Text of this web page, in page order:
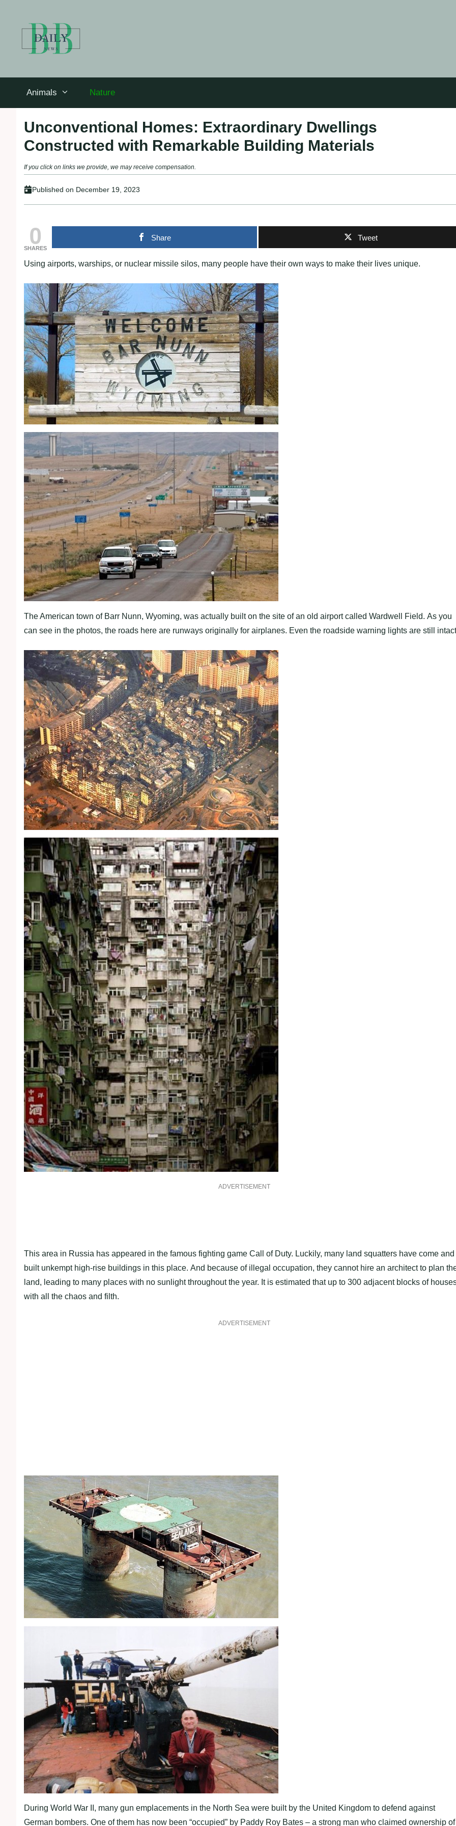
Animals Nature
Unconventional Homes: Extraordinary Dwellings
Constructed with Remarkable Building Materials
If you click on links we provide, we may receive compensation.
Published on December 19, 2023
0
SHARES
Share Tweet
Using airports, warships, or nuclear missile silos, many people have their own ways to make their lives unique.
The American town of Barr Nunn, Wyoming, was actually built on the site of an old airport called Wardwell Field. As you
can see in the photos, the roads here are runways originally for airplanes. Even the roadside warning lights are still
ADVERTISEMENT
This area in Russia has appeared in the famous fighting game Call of Duty. Luckily, many land squatters have come and
built unkempt high-rise buildings in this place. And because of illegal occupation, they cannot hire an architect to plan
land, leading to many places with no sunlight throughout the year. It is estimated that up to 300 adjacent blocks of
with all the chaos and filth.
ADVERTISEMENT
During World War II, many gun emplacements in the North Sea were built by the United Kingdom to defend against
German bombers. One of them has now been “occupied” by Paddy Roy Bates – a strong man who claimed ownership of